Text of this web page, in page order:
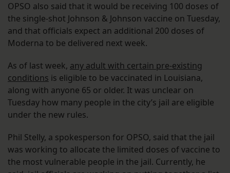
OPSO also said that it would be receiving 100 doses of
the single-shot Johnson & Johnson vaccine on Tuesday,
and that officials expect an additional 200 doses of
Moderna to be delivered next week.
As of last week, any adult with certain pre-existing
conditions is eligible to be vaccinated in Louisiana,
along with anyone 65 or older. It was unclear on
Tuesday how many people in the city’s jail are eligible
under the new rules.
Phil Stelly, a spokesperson for OPSO, said that the jail
was working to allocate the limited doses of vaccine to
the most vulnerable people in the jail. Currently, he